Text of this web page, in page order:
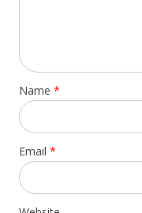
Name *
Email *